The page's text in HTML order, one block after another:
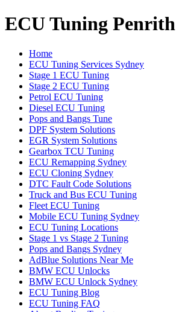
ECU Tuning Penrith
Home
ECU Tuning Services Sydney
Stage 1 ECU Tuning
Stage 2 ECU Tuning
Petrol ECU Tuning
Diesel ECU Tuning
Pops and Bangs Tune
DPF System Solutions
EGR System Solutions
Gearbox TCU Tuning
ECU Remapping Sydney
ECU Cloning Sydney
DTC Fault Code Solutions
Truck and Bus ECU Tuning
Fleet ECU Tuning
Mobile ECU Tuning Sydney
ECU Tuning Locations
Stage 1 vs Stage 2 Tuning
Pops and Bangs Sydney
AdBlue Solutions Near Me
BMW ECU Unlocks
BMW ECU Unlock Sydney
ECU Tuning Blog
ECU Tuning FAQ